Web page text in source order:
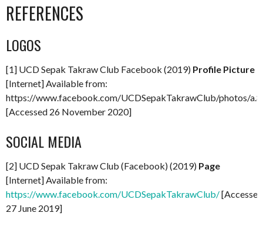
REFERENCES
LOGOS
[1] UCD Sepak Takraw Club Facebook (2019) Profile Picture
[Internet] Available from:
https://www.facebook.com/UCDSepakTakrawClub/photos/
[Accessed 26 November 2020]
SOCIAL MEDIA
[2] UCD Sepak Takraw Club (Facebook) (2019) Page
[Internet] Available from:
https://www.facebook.com/UCDSepakTakrawClub/[Accessed
27 June 2019]